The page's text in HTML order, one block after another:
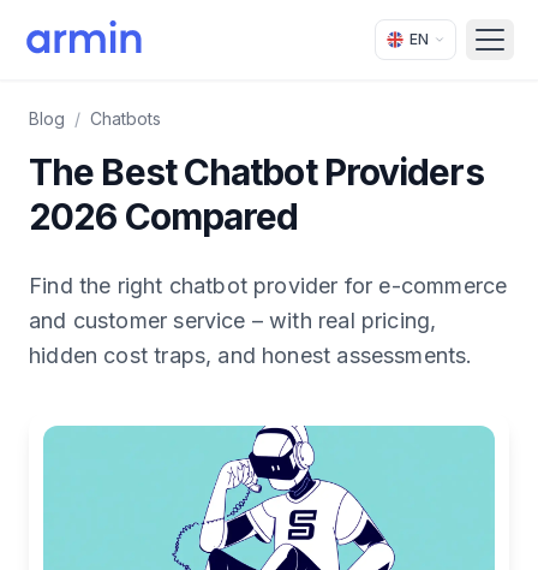
EN
Blog / Chatbots
The Best Chatbot Providers
2026 Compared
Find the right chatbot provider for e-commerce
and customer service – with real pricing,
hidden cost traps, and honest assessments.